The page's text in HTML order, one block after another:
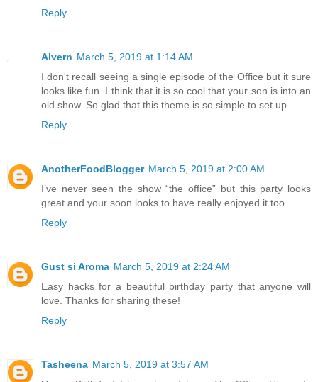
Reply
Alvern March 5, 2019 at 1:14 AM
I don't recall seeing a single episode of the Office but it sure
looks like fun. I think that it is so cool that your son is into an
old show. So glad that this theme is so simple to set up.
Reply
AnotherFoodBlogger March 5, 2019 at 2:00 AM
I’ve never seen the show “the office” but this party looks
great and your soon looks to have really enjoyed it too
Reply
Gust si Aroma March 5, 2019 at 2:24 AM
Easy hacks for a beautiful birthday party that anyone will
love. Thanks for sharing these!
Reply
Tasheena March 5, 2019 at 3:57 AM